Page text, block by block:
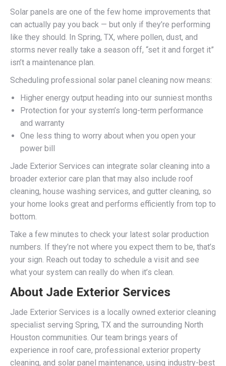
Solar panels are one of the few home improvements that
can actually pay you back — but only if they’re performing
like they should. In Spring, TX, where pollen, dust, and
storms never really take a season off, “set it and forget it”
isn’t a maintenance plan.
Scheduling professional solar panel cleaning now means:
Higher energy output heading into our sunniest months
Protection for your system’s long-term performance
and warranty
One less thing to worry about when you open your
power bill
Jade Exterior Services can integrate solar cleaning into a
broader exterior care plan that may also include roof
cleaning, house washing services, and gutter cleaning, so
your home looks great and performs efficiently from top to
bottom.
Take a few minutes to check your latest solar production
numbers. If they’re not where you expect them to be, that’s
your sign. Reach out today to schedule a visit and see
what your system can really do when it’s clean.
About Jade Exterior Services
Jade Exterior Services is a locally owned exterior cleaning
specialist serving Spring, TX and the surrounding North
Houston communities. Our team brings years of
experience in roof care, professional exterior property
cleaning, and solar panel maintenance, using industry-best